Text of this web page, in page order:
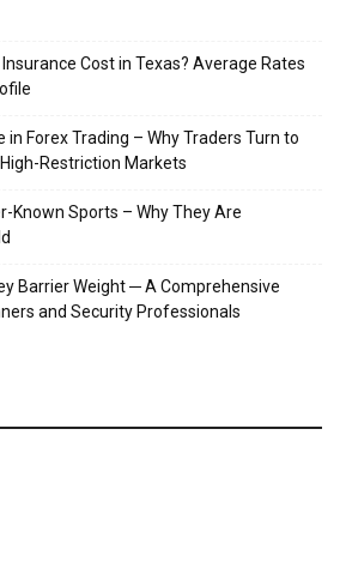
Cost in Texas? Average Rates
in Forex Trading – Why Traders Turn to
Restriction Markets
Known Sports – Why They Are
Barrier Weight ─ A Comprehensive
and Security Professionals